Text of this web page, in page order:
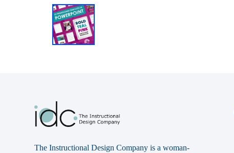
The Instructional Design Company is a woman-